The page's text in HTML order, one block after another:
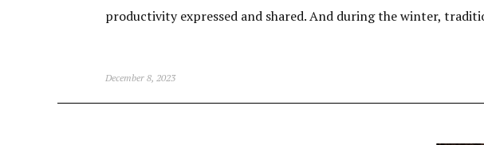
productivity expressed and shared. And during the winter,
December 8, 2023